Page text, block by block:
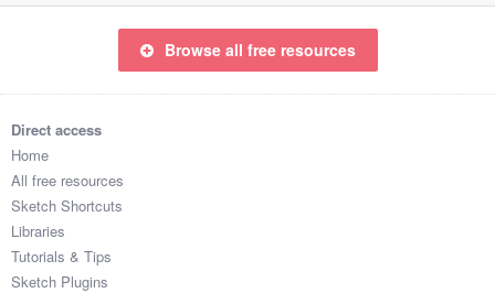
Browse all free resources
Direct access
Home
All free resources
Sketch Shortcuts
Libraries
Tutorials & Tips
Sketch Plugins